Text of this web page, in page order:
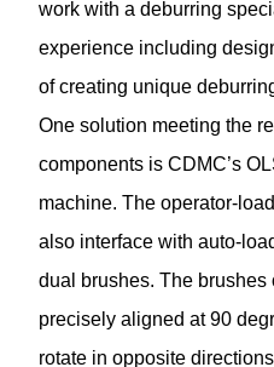
work with a deburring
experience including
of creating unique
One solution meeting the
components is CDMC’s
machine. The operator-
also interface with auto-
dual brushes. The brushes
precisely aligned at 90
rotate in opposite